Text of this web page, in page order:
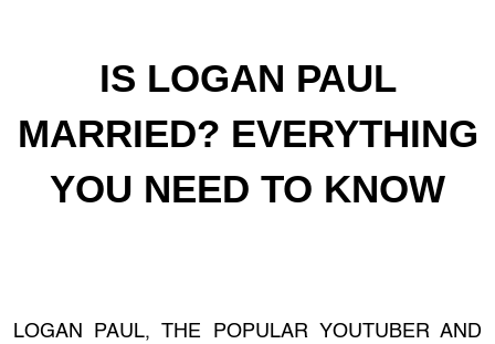
IS LOGAN PAUL
MARRIED? EVERYTHING
YOU NEED TO KNOW
LOGAN PAUL, THE POPULAR YOUTUBER AND